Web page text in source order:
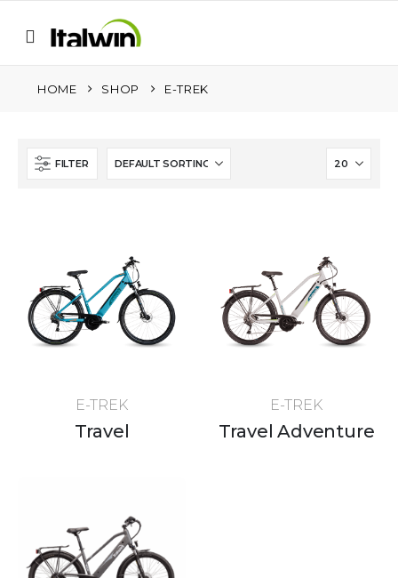
HOME SHOP E-TREK
FILTER
E-TREK
Travel
E-TREK
Travel Adventure